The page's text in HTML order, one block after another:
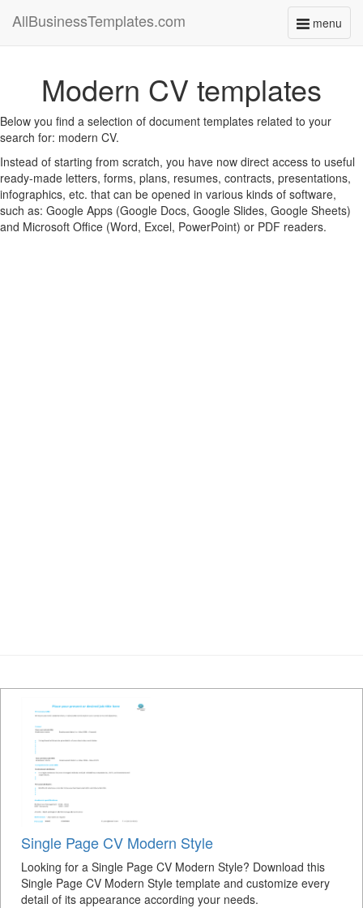
menu
Toggle
AllBusinessTemplates.com
Modern CV templates
Below you find a selection of document templates related to your
search for: modern CV.
Instead of starting from scratch, you have now direct access to useful
ready-made letters, forms, plans, resumes, contracts, presentations,
infographics, etc. that can be opened in various kinds of software,
such as: Google Apps (Google Docs, Google Slides, Google Sheets)
and Microsoft Office (Word, Excel, PowerPoint) or PDF readers.
Single Page CV Modern Style
Looking for a Single Page CV Modern Style? Download this
Single Page CV Modern Style template and customize every
detail of its appearance according your needs.